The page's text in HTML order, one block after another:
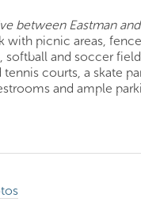
between Eastman
with picnic areas,
softball and soccer
courts, a skate
and ample